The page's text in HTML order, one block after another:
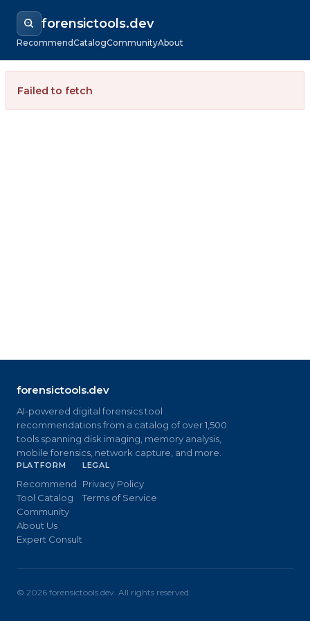
forensictools.dev
RecommendCatalogCommunityAbout
Failed to fetch
forensictools.dev
AI-powered digital forensics tool
recommendations from a catalog of over 1,500
tools spanning disk imaging, memory analysis,
mobile forensics, network capture, and more.
PLATFORM
Recommend
Tool Catalog
Community
About Us
Expert Consult
LEGAL
Privacy Policy
Terms of Service
© 2026 forensictools.dev. All rights reserved.